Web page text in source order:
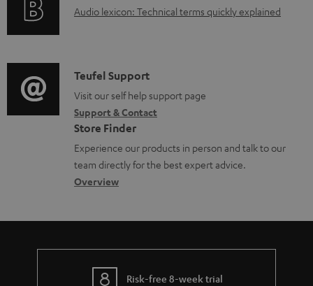
d
u
m
e
n
t
s
i
o
r
m
a
t
i
r
t
i
o
n
a
b
u
t
A
i
o
g
l
o
s
a
Audio lexicon: Technical terms quickly explained
C
o
n
t
a
c
d
e
Teufel Support
Visit our self help support page
Support & Contact
Store Finder
Experience our products in person and talk to our
team directly for the best expert advice.
Overview
Risk-free 8-week trial